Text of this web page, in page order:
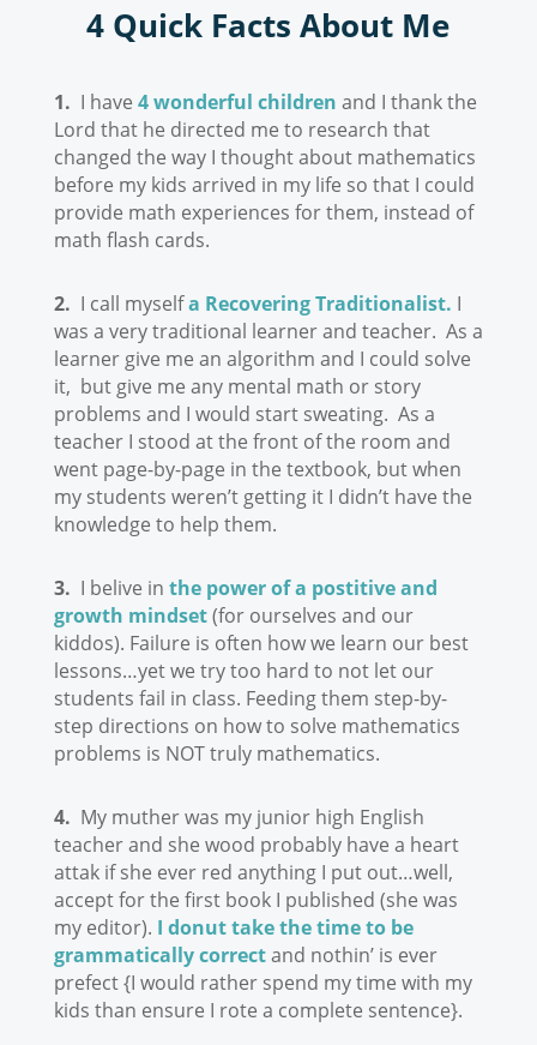
4 Quick Facts About Me
1. I have 4 wonderful children and I thank the
Lord that he directed me to research that
changed the way I thought about mathematics
before my kids arrived in my life so that I could
provide math experiences for them, instead of
math flash cards.
2. I call myselfa Recovering Traditionalist. I
was a very traditional learner and teacher. As a
learner give me an algorithm and I could solve
it, but give me any mental math or story
problems and I would start sweating. As a
teacher I stood at the front of the room and
went page-by-page in the textbook, but when
my students weren’t getting it I didn’t have the
knowledge to help them.
3. I belive in the power of a postitive and
growth mindset(for ourselves and our
kiddos). Failure is often how we learn our best
lessons…yet we try too hard to not let our
students fail in class. Feeding them step-by-
step directions on how to solve mathematics
problems is NOT truly mathematics.
4. My muther was my junior high English
teacher and she wood probably have a heart
attak if she ever red anything I put out…well,
accept for the first book I published (she was
my editor). I donut take the time to be
grammatically correctand nothin’ is ever
prefect {I would rather spend my time with my
kids than ensure I rote a complete sentence}.